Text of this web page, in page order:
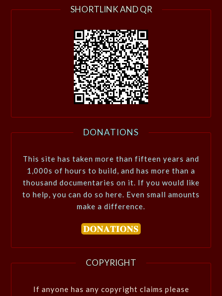
SHORTLINK AND QR
DONATIONS
This site has taken more than fifteen years and
1,000s of hours to build, and has more than a
thousand documentaries on it. If you would like
to help, you can do so here. Even small amounts
make a difference.
COPYRIGHT
If anyone has any copyright claims please